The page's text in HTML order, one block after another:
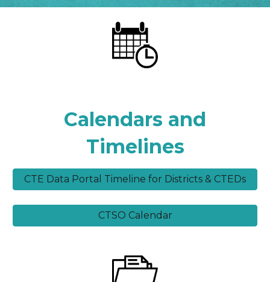
Calendars and
Timelines
CTE Data Portal Timeline for Districts & CTEDs
CTSO Calendar